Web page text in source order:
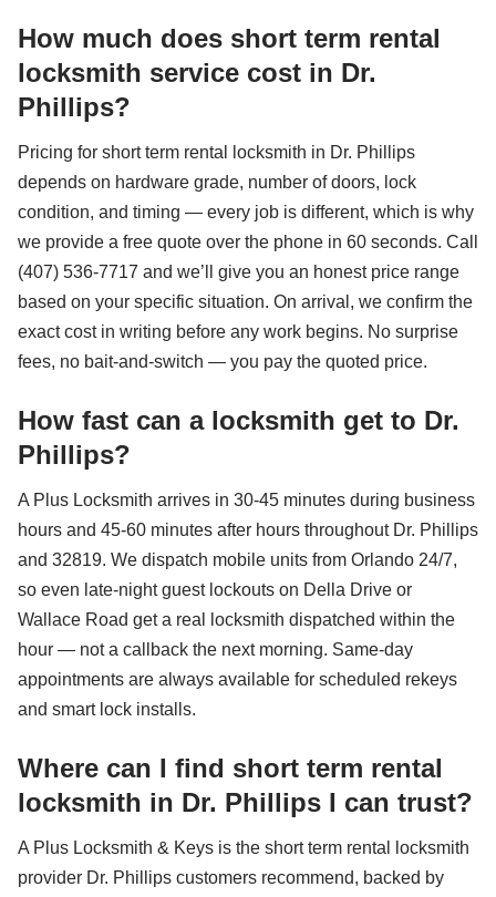
How much does short term rental
locksmith service cost in Dr.
Phillips?
Pricing for short term rental locksmith in Dr. Phillips
depends on hardware grade, number of doors, lock
condition, and timing — every job is different, which is why
we provide a free quote over the phone in 60 seconds. Call
(407) 536-7717 and we’ll give you an honest price range
based on your specific situation. On arrival, we confirm the
exact cost in writing before any work begins. No surprise
fees, no bait-and-switch — you pay the quoted price.
How fast can a locksmith get to Dr.
Phillips?
A Plus Locksmith arrives in 30-45 minutes during business
hours and 45-60 minutes after hours throughout Dr. Phillips
and 32819. We dispatch mobile units from Orlando 24/7,
so even late-night guest lockouts on Della Drive or
Wallace Road get a real locksmith dispatched within the
hour — not a callback the next morning. Same-day
appointments are always available for scheduled rekeys
and smart lock installs.
Where can I find short term rental
locksmith in Dr. Phillips I can trust?
A Plus Locksmith & Keys is the short term rental locksmith
provider Dr. Phillips customers recommend, backed by